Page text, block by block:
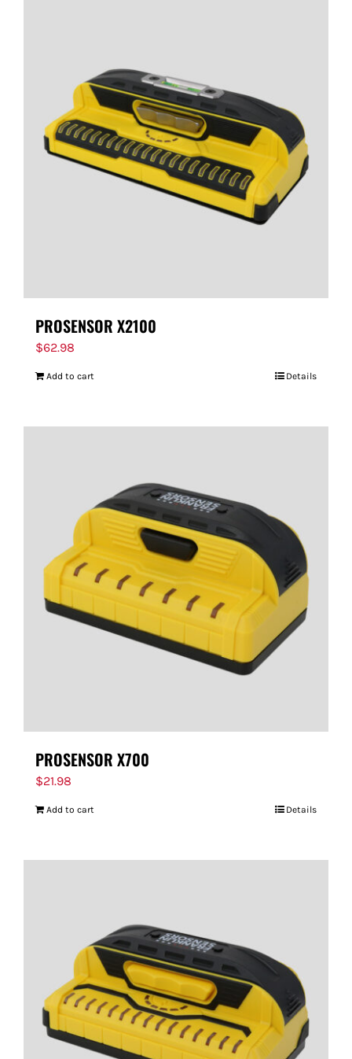
PROSENSOR X2100
$62.98
Add to cart Details
PROSENSOR X700
$21.98
Add to cart Details